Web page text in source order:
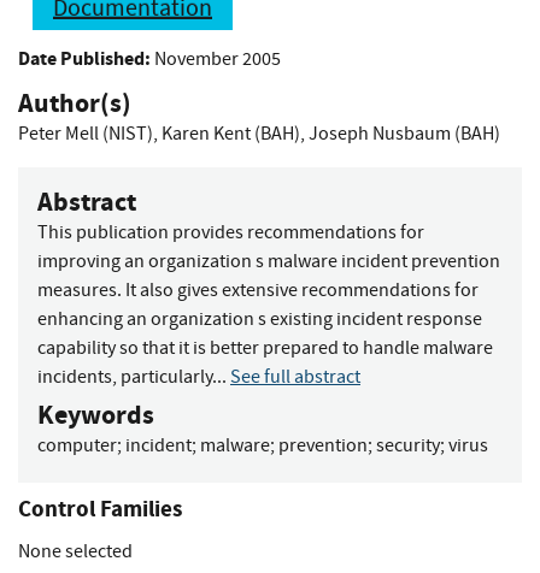
Documentation
Date Published: November 2005
Author(s)
Peter Mell (NIST), Karen Kent (BAH), Joseph Nusbaum (BAH)
Abstract
This publication provides recommendations for
improving an organization s malware incident prevention
measures. It also gives extensive recommendations for
enhancing an organization s existing incident response
capability so that it is better prepared to handle malware
incidents, particularly... See full abstract
Keywords
computer; incident; malware; prevention; security; virus
Control Families
None selected